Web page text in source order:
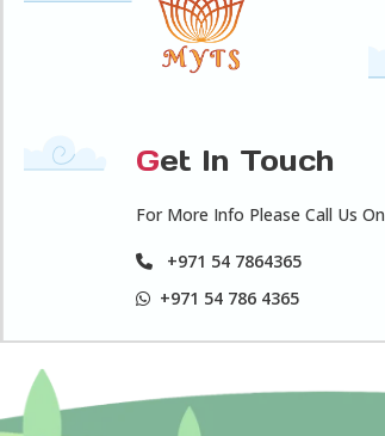
Get In Touch
For More Info Please Call Us On
+971 54 7864365
+971 54 786 4365